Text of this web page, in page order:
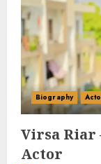
Biography
Virsa Riar
Actor